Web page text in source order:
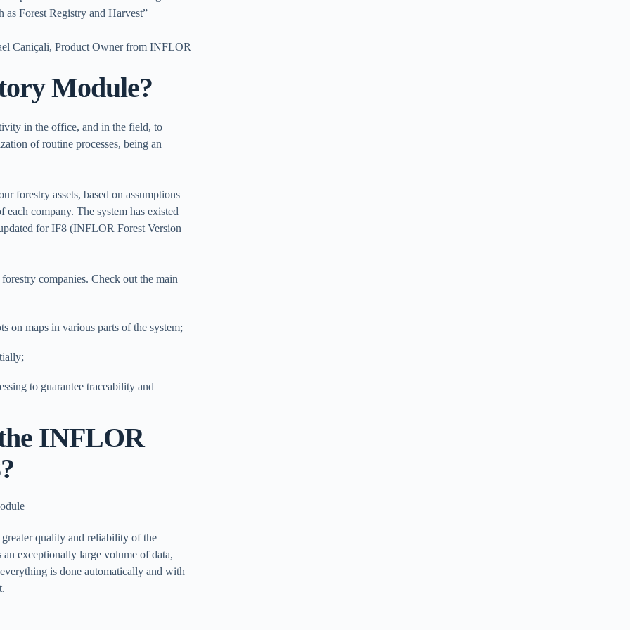
Forest Registry and Harvest”
Caniçali, Product Owner from INFLOR
Module?
in the office, and in the field, to
of routine processes, being an
forestry assets, based on assumptions
each company. The system has existed
for IF8 (INFLOR Forest Version
companies. Check out the main
on maps in various parts of the system;
to guarantee traceability and
INFLOR
quality and reliability of the
an exceptionally large volume of data,
is done automatically and with